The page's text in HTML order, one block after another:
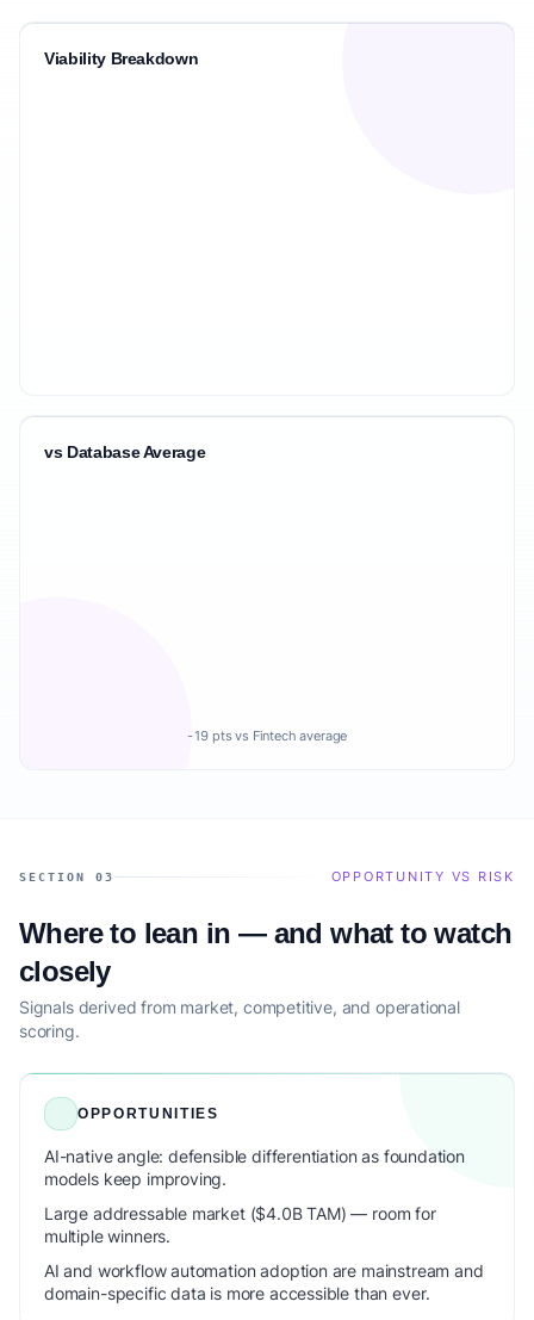
Viability Breakdown
vs Database Average
-19 pts vs Fintech average
SECTION 03 OPPORTUNITY VS RISK
Where to lean in — and what to watch
closely
Signals derived from market, competitive, and operational
scoring.
OPPORTUNITIES
AI-native angle: defensible differentiation as foundation
models keep improving.
Large addressable market ($4.0B TAM) — room for
multiple winners.
AI and workflow automation adoption are mainstream and
domain-specific data is more accessible than ever.